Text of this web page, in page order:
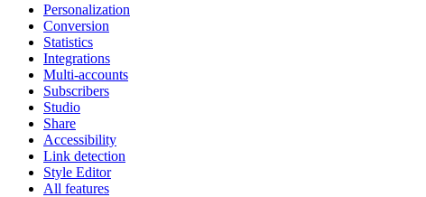
Personalization
Conversion
Statistics
Integrations
Multi-accounts
Subscribers
Studio
Share
Accessibility
Link detection
Style Editor
All features